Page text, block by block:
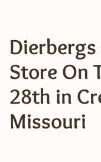
Store On
28th in
Missouri